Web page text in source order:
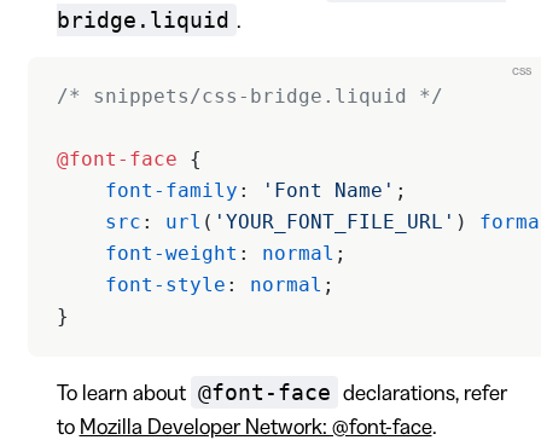
bridge.liquid .
css
/* snippets/css-bridge.liquid */
@font-face {
    font-family
: 'Font Name' ;
    src
: url ( 'YOUR_FONT_FILE_URL' )
    font-weight
: normal ;
    font-style
: normal ;
}
To learn about @font-face
declarations, refer
to Mozilla Developer Network: @font-face.